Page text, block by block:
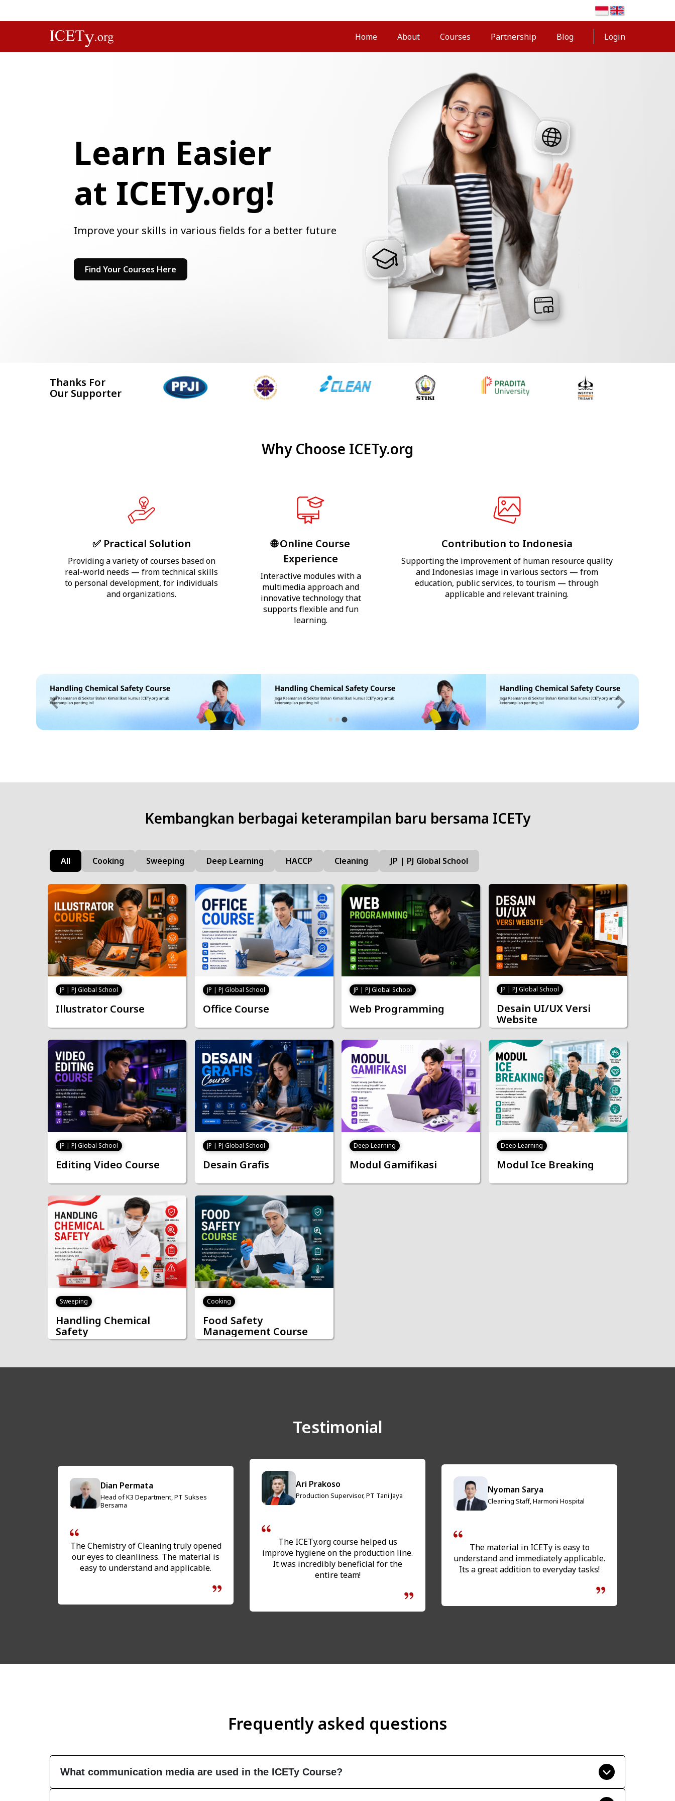
Home About Courses Partnership Blog Login
Learn Easier
at ICETy.org!
Improve your skills in various fields for a better future
Find Your Courses Here
Thanks For
Our Supporter
Why Choose ICETy.org
✅ Practical Solution
Providing a variety of courses based on
real-world needs — from technical skills
to personal development, for individuals
and organizations.
🌐 Online Course
Experience
Interactive modules with a
multimedia approach and
innovative technology that
supports flexible and fun
learning.
Contribution to Indonesia
Supporting the improvement of human resource quality
and Indonesias image in various sectors — from
education, public services, to tourism — through
applicable and relevant training.
Kembangkan berbagai keterampilan baru bersama ICETy
All Cooking Sweeping Deep Learning HACCP Cleaning JP | PJ Global School
JP | PJ Global School
Illustrator Course
JP | PJ Global School
Office Course
JP | PJ Global School
Web Programming
JP | PJ Global School
Desain UI/UX Versi
Website
JP | PJ Global School
Editing Video Course
JP | PJ Global School
Desain Grafis
Deep Learning
Modul Gamifikasi
Deep Learning
Modul Ice Breaking
Sweeping
Handling Chemical
Safety
Cooking
Food Safety
Management Course
Testimonial
Dian Permata
Head of K3 Department, PT Sukses
Bersama
The Chemistry of Cleaning truly opened
our eyes to cleanliness. The material is
easy to understand and applicable.
Ari Prakoso
Production Supervisor, PT Tani Jaya
The ICETy.org course helped us
improve hygiene on the production line.
It was incredibly beneficial for the
entire team!
Nyoman Sarya
Cleaning Staff, Harmoni Hospital
The material in ICETy is easy to
understand and immediately applicable.
Its a great addition to everyday tasks!
Frequently asked questions
What communication media are used in the ICETy Course?